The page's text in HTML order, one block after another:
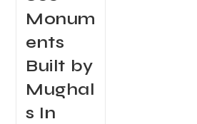
Monum
ents
Built by
Mughal
s In